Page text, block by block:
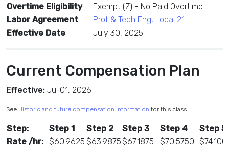
Overtime Eligibility
Exempt (Z) - No Paid Overtime
Labor Agreement
Prof & Tech Eng, Local 21
Effective Date
July 30, 2025
Current Compensation Plan
Effective: Jul 01, 2026
See Historic and future compensation information for this class
Step: Step 1 Step 2 Step 3 Step 4
Step 5
Rate /hr: $60.9625 $63.9875$67.1875 $70.5750